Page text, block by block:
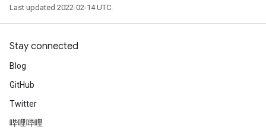
Last updated 2022-02-14 UTC.
Stay connected
Blog
GitHub
Twitter
哔哩哔哩